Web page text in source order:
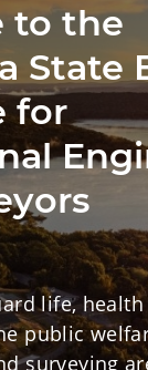
to the
State
for
life,
public
surveying